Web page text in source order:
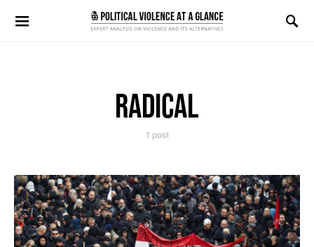
Search for:
RADICAL
1 post